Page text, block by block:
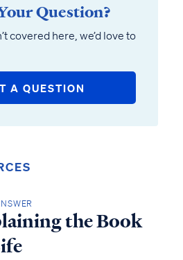
Question?
covered here, we’d love to
A QUESTION
the Book